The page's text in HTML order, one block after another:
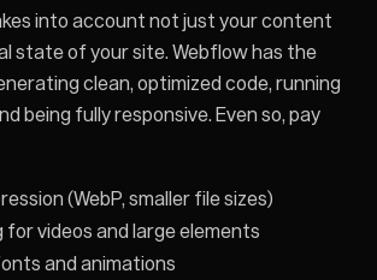
into account not just your content
state of your site. Webflow has the
clean, optimized code, running
being fully responsive. Even so, pay
(WebP, smaller file sizes)
for videos and large elements
and animations